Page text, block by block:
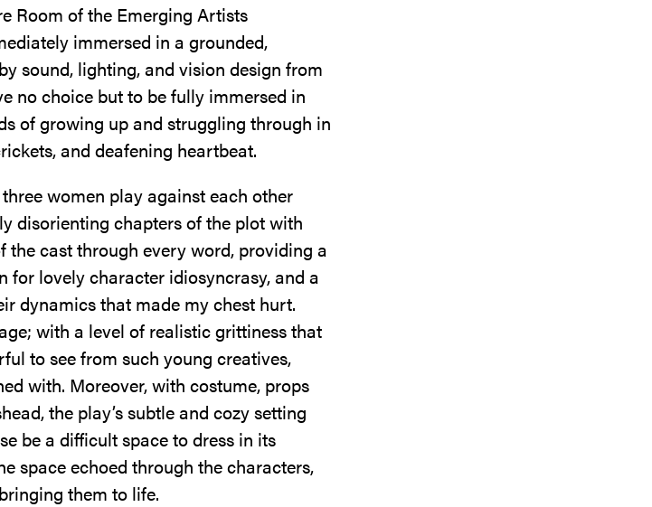
Room of the Emerging Artists
immersed in a grounded,
sound, lighting, and vision design from
no choice but to be fully immersed in
of growing up and struggling through in
and deafening heartbeat.
women play against each other
disorienting chapters of the plot with
the cast through every word, providing a
lovely character idiosyncrasy, and a
dynamics that made my chest hurt.
with a level of realistic grittiness that
to see from such young creatives,
with. Moreover, with costume, props
the play’s subtle and cozy setting
be a difficult space to dress in its
space echoed through the characters,
them to life.